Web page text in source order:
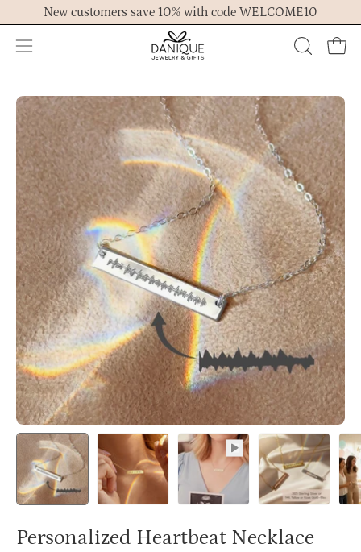
to
content
New customers save 10% with code WELCOME10
Open
menu
OPEN
BAR
Open
image
lightbox
Personalized Heartbeat Necklace